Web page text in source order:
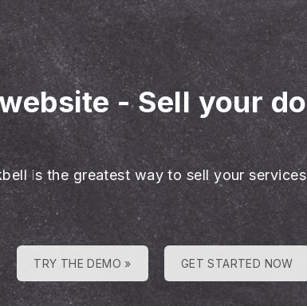
-Sell your
is the greatest way to sell your services
TRY THE DEMO » GET STARTED NOW